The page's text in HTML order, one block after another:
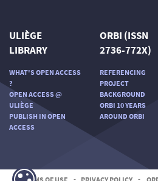
ULIÈGE
LIBRARY
WHAT'S OPEN ACCESS
?
OPEN ACCESS @
ULIÈGE
PUBLISH IN OPEN
ACCESS
ORBI (ISSN
2736-772X)
REFERENCING
PROJECT
BACKGROUND
ORBI 10 YEARS
AROUND ORBI
TERMS OF USE - PRIVACY POLICY -